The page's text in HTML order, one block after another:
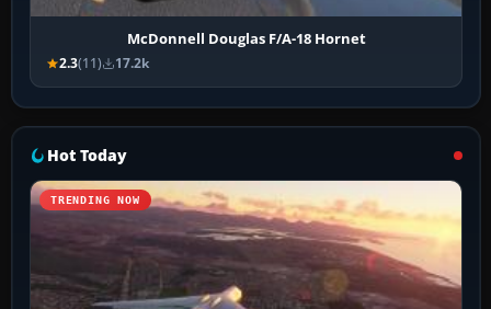
McDonnell Douglas F/A-18 Hornet
2.3(11) 17.2k
Hot Today
TRENDING NOW